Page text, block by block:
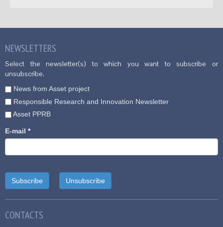
NEWSLETTERS
Select the newsletter(s) to which you want to subscribe or
unsubscribe.
News from Asset project
Responsible Research and Innovation Newsletter
Asset PPRB
E-mail *
CONTACTS